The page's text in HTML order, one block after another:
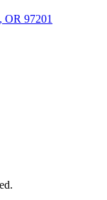
OR 97201